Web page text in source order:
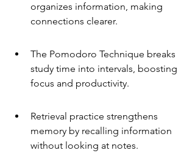
organizes information, making
connections clearer.
The Pomodoro Technique breaks
study time into intervals, boosting
focus and productivity.
Retrieval practice strengthens
memory by recalling information
without looking at notes.